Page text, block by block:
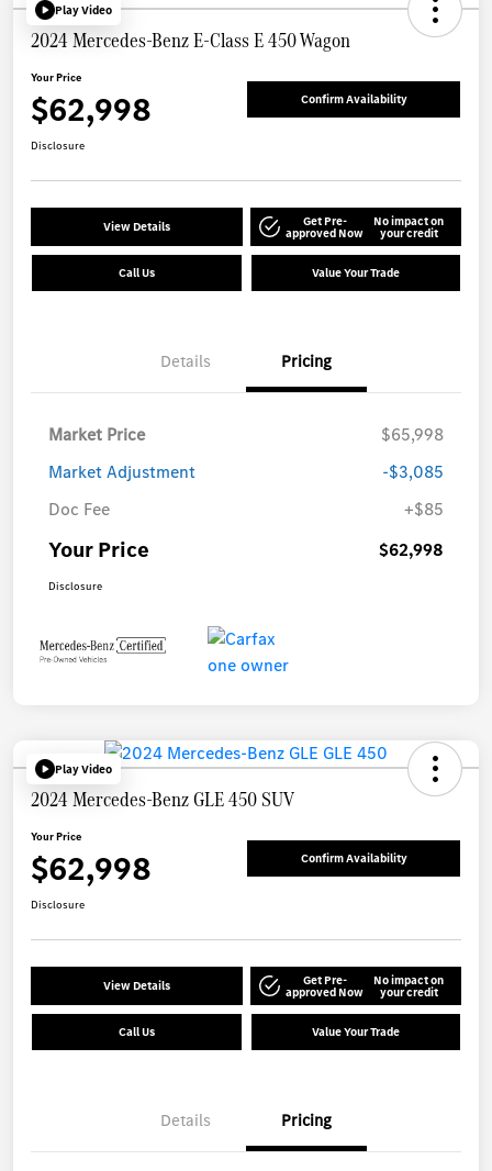
Play Video
2024 Mercedes-Benz E-Class E 450 Wagon
Your Price
$62,998 Confirm Availability
Disclosure
View Details Get Pre-
approved Now
No impact on
your credit
Call Us Value Your Trade
Details Pricing
Market Price
$65,998
Market Adjustment
-$3,085
Doc Fee
+$85
Your Price $62,998
Disclosure
Play Video
2024 Mercedes-Benz GLE 450 SUV
Your Price
$62,998 Confirm Availability
Disclosure
View Details Get Pre-
approved Now
No impact on
your credit
Call Us Value Your Trade
Details Pricing